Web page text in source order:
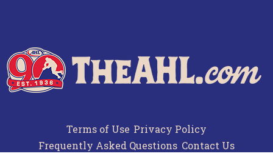
Terms of Use Privacy Policy
Frequently Asked Questions Contact Us